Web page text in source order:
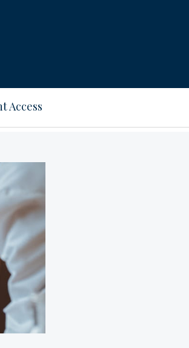
Access